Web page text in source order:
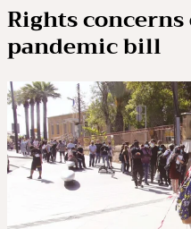
Rights
pandemic bill